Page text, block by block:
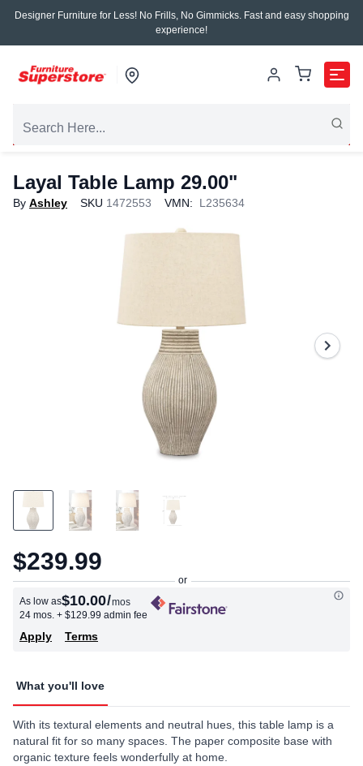
Designer Furniture for Less! No Frills, No Gimmicks. Fast and easy shopping
experience!
Layal Table Lamp 29.00"
By Ashley SKU 1472553 VMN: L235634
$239.99
As low as$10.00/mos
24 mos. + $129.99 admin fee
Apply Terms
What you'll love
With its textural elements and neutral hues, this table lamp is a
natural fit for so many spaces. The paper composite base with
organic texture feels wonderfully at home.